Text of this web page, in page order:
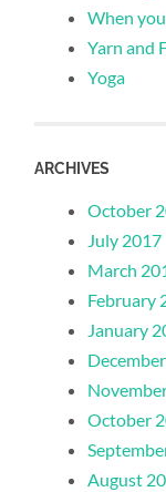
When
Yarn and
Yoga
ARCHIVES
October
July 2017
March
February
January
October
August